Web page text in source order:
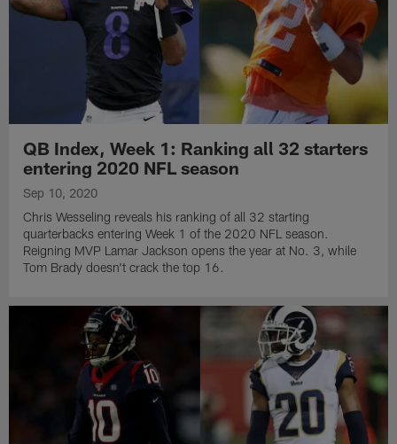
QB Index, Week 1: Ranking all 32 starters
entering 2020 NFL season
Sep 10, 2020
Chris Wesseling reveals his ranking of all 32 starting
quarterbacks entering Week 1 of the 2020 NFL season.
Reigning MVP Lamar Jackson opens the year at No. 3, while
Tom Brady doesn't crack the top 16.